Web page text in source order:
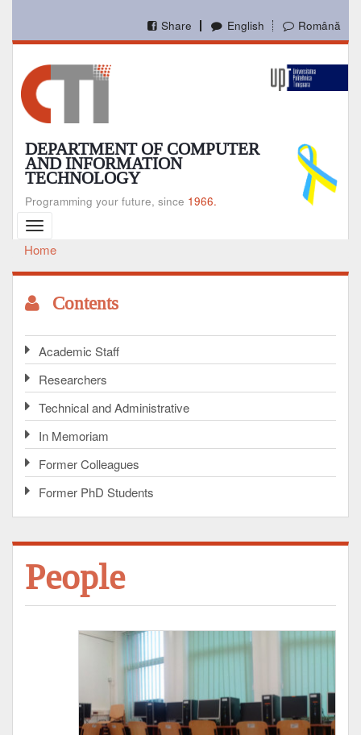
main
English Română
Share
DEPARTMENT OF COMPUTER
AND INFORMATION
TECHNOLOGY
Programming your future, since 1966.
Toggle
navigation
Breadcrumb
Home
Contents
Academic Staff
Researchers
Technical and Administrative
In Memoriam
Former Colleagues
Former PhD Students
People